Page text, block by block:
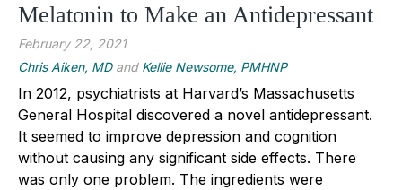
Melatonin to Make an Antidepressant
February 22, 2021
Chris Aiken, MDand Kellie Newsome, PMHNP
In 2012, psychiatrists at Harvard’s Massachusetts
General Hospital discovered a novel antidepressant.
It seemed to improve depression and cognition
without causing any significant side effects. There
was only one problem. The ingredients were